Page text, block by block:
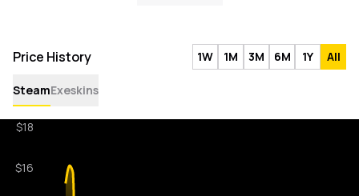
Price History 1W 1M 3M 6M 1Y All
SteamExeskins